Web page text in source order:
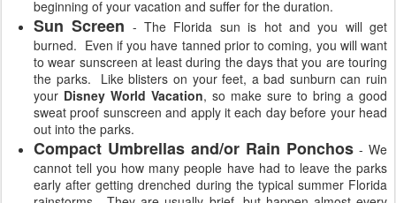
beginning of your vacation and suffer for the duration.
Sun Screen - The Florida sun is hot and you will get
burned. Even if you have tanned prior to coming, you will want
to wear sunscreen at least during the days that you are touring
the parks. Like blisters on your feet, a bad sunburn can ruin
your Disney World Vacation, so make sure to bring a good
sweat proof sunscreen and apply it each day before your head
out into the parks.
Compact Umbrellas and/or Rain Ponchos - We
cannot tell you how many people have had to leave the parks
early after getting drenched during the typical summer Florida